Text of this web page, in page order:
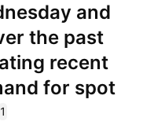
and
the past
recent
for spot
1